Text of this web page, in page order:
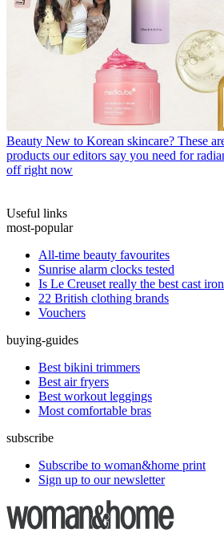
Beauty New to Korean skincare? These
products our editors say you need for
off right now
Useful links
most-popular
All-time beauty favourites
Sunrise alarm clocks tested
Is Le Creuset really the best cast
22 British clothing brands
Vouchers
buying-guides
Best bikini trimmers
Best air fryers
Best workout leggings
Most comfortable bras
subscribe
Subscribe to woman&home print
Sign up to our newsletter